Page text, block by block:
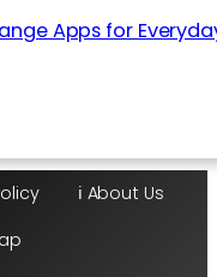
Apps for
ℹ️ About Us